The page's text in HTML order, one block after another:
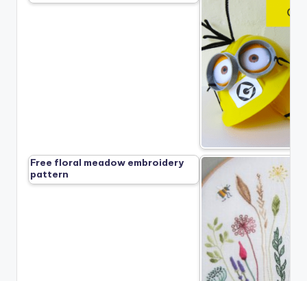
Free floral meadow embroidery
pattern